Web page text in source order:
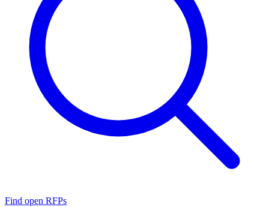
Find open RFPs